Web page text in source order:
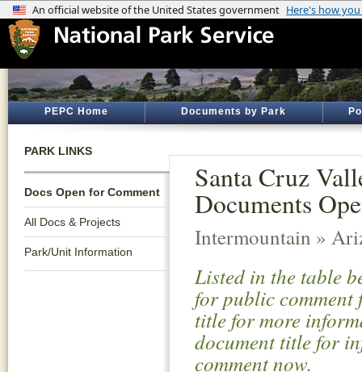
PEPC Home Documents by Park
PARK LINKS
Docs Open for Comment
All Docs & Projects
Park/Unit Information
Santa Cruz
Documents
Intermountain »
Listed in the table
for public comment
title for more
document title for
comment now.